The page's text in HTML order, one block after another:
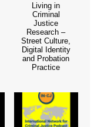
Living in
Criminal
Justice
Research –
Street Culture,
Digital Identity
and Probation
Practice